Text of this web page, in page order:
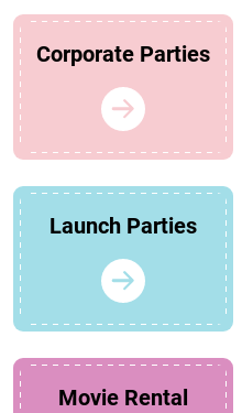
Corporate Parties
Launch Parties
Movie Rental